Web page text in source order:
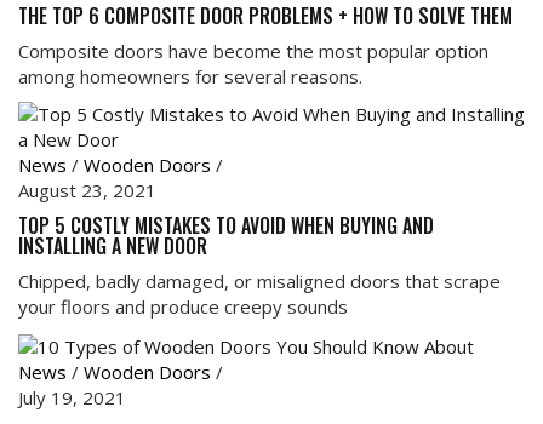
THE TOP 6 COMPOSITE DOOR PROBLEMS + HOW TO SOLVE THEM
Composite doors have become the most popular option
among homeowners for several reasons.
News / Wooden Doors /
August 23, 2021
TOP 5 COSTLY MISTAKES TO AVOID WHEN BUYING AND
INSTALLING A NEW DOOR
Chipped, badly damaged, or misaligned doors that scrape
your floors and produce creepy sounds
News / Wooden Doors /
July 19, 2021